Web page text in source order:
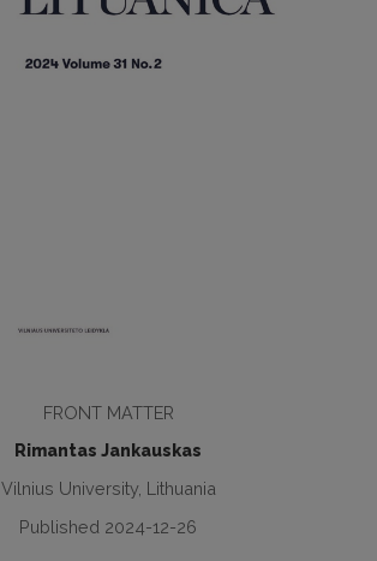
FRONT MATTER
Rimantas Jankauskas
Vilnius University, Lithuania
Published 2024-12-26